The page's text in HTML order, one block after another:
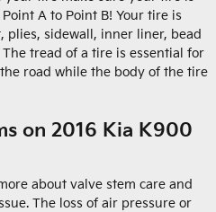
A to Point B! Your tire is
plies, sidewall, inner liner, bead
tread of a tire is essential for
road while the body of the tire
on 2016 Kia K900
about valve stem care and
The loss of air pressure or